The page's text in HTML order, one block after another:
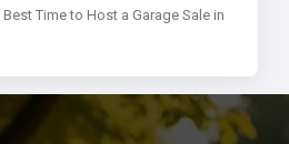
Time to Host a Garage Sale in